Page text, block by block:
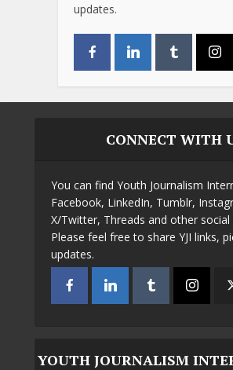
updates.
CONNECT WITH
You can find Youth Journalism
Facebook, LinkedIn, Tumblr,
X/Twitter, Threads and other social
Please feel free to share YJI links,
updates.
YOUTH JOURNALISM